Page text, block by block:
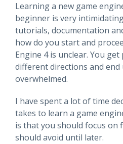
Learning a new game
beginner is very
tutorials, documentation
how do you start and
Engine 4 is unclear. You
different directions and end
overwhelmed.
I have spent a lot of time
takes to learn a game
is that you should focus on
should avoid until later.